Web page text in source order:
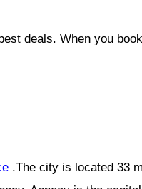
deals. When you
.The city is located 33